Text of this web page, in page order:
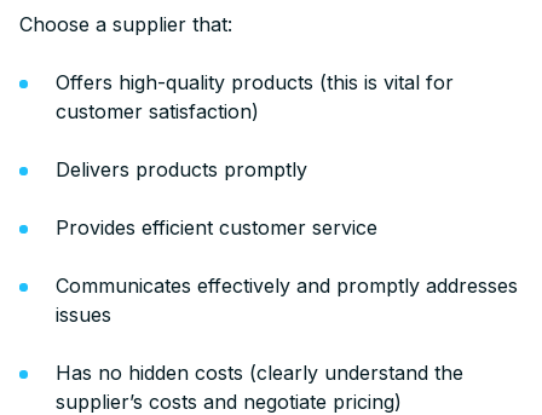
Choose a supplier that:
Offers high-quality products (this is vital for
customer satisfaction)
Delivers products promptly
Provides efficient customer service
Communicates effectively and promptly addresses
issues
Has no hidden costs (clearly understand the
supplier’s costs and negotiate pricing)